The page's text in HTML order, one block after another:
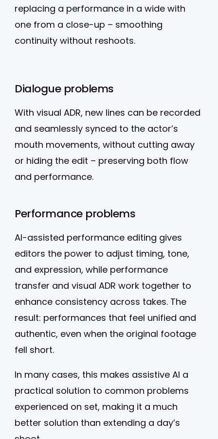
replacing a performance in a wide with
one from a close-up – smoothing
continuity without reshoots.
Dialogue problems
With visual ADR, new lines can be recorded
and seamlessly synced to the actor’s
mouth movements, without cutting away
or hiding the edit – preserving both flow
and performance.
Performance problems
AI-assisted performance editing gives
editors the power to adjust timing, tone,
and expression, while performance
transfer and visual ADR work together to
enhance consistency across takes. The
result: performances that feel unified and
authentic, even when the original footage
fell short.
In many cases, this makes assistive AI a
practical solution to common problems
experienced on set, making it a much
better solution than extending a day’s